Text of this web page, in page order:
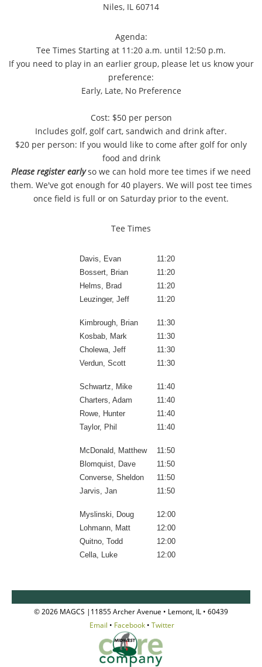
Niles, IL 60714
Agenda:
Tee Times Starting at 11:20 a.m. until 12:50 p.m.
If you need to play in an earlier group, please let us know your
preference:
Early, Late, No Preference
Cost: $50 per person
Includes golf, golf cart, sandwich and drink after.
$20 per person: If you would like to come after golf for only
food and drink
Please register earlyso we can hold more tee times if we need
them. We've got enough for 40 players. We will post tee times
once field is full or on Saturday prior to the event.
Tee Times
Davis, Evan
11:20
Bossert, Brian
11:20
Helms, Brad
11:20
Leuzinger, Jeff
11:20
Kimbrough, Brian
11:30
Kosbab, Mark
11:30
Cholewa, Jeff
11:30
Verdun, Scott
11:30
Schwartz, Mike
11:40
Charters, Adam
11:40
Rowe, Hunter
11:40
Taylor, Phil
11:40
McDonald, Matthew
11:50
Blomquist, Dave
11:50
Converse, Sheldon
11:50
Jarvis, Jan
11:50
Myslinski, Doug
12:00
Lohmann, Matt
12:00
Quitno, Todd
12:00
Cella, Luke
12:00
© 2026 MAGCS |11855 Archer Avenue • Lemont, IL • 60439
Email • Facebook • Twitter